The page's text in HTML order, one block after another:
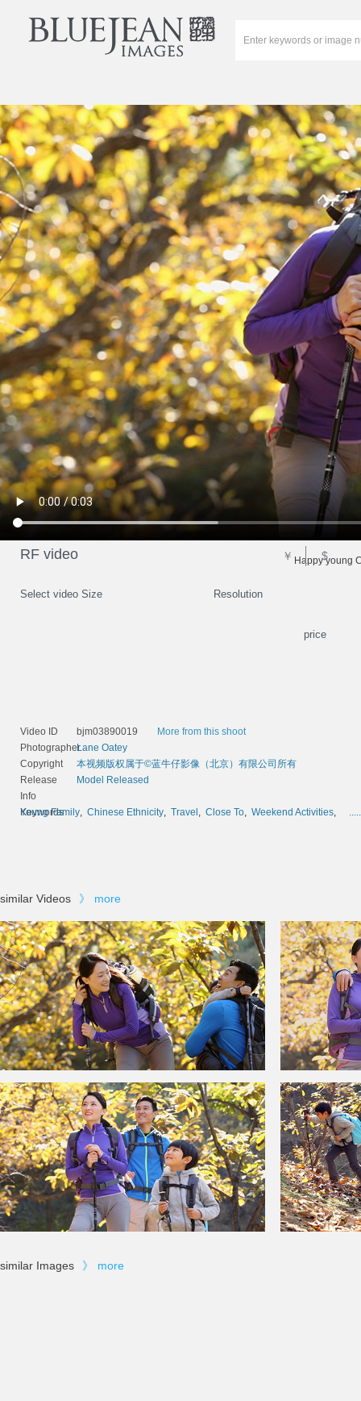
Happy young
Select video Size Resolution
price
RF video ￥ $
Video ID bjm03890019
More from this shoot
PhotographerLane Oatey
Copyright
本视频版权属于©蓝牛仔影像（北京）有限公司所有
Release
Info
Model Released
Keywords
Young Family, Chinese Ethnicity, Travel , Close To, Weekend Activities,
similar Videos 》 more
similar Images 》 more